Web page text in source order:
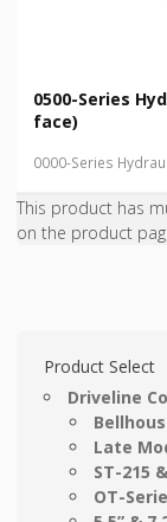
0500-Series
face)
0000-Series
This product has
on the product
Product Select
Driveline
Late
ST-215
OT-